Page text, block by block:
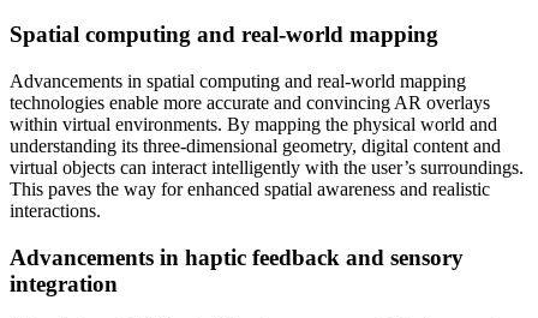
Spatial computing and real-world mapping
Advancements in spatial computing and real-world mapping
technologies enable more accurate and convincing AR overlays
within virtual environments. By mapping the physical world and
understanding its three-dimensional geometry, digital content and
virtual objects can interact intelligently with the user’s surroundings.
This paves the way for enhanced spatial awareness and realistic
interactions.
Advancements in haptic feedback and sensory
integration